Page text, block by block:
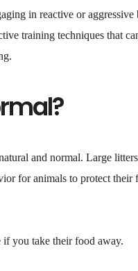
in reactive or
training techniques that
and normal. Large
for animals to protect their
if you take their food away.